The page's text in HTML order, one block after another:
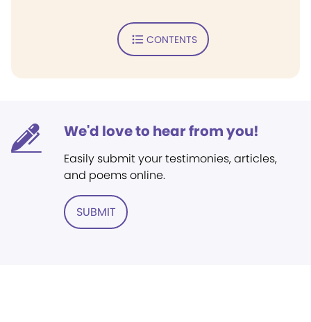
CONTENTS
We'd love to hear from you!
Easily submit your testimonies, articles,
and poems online.
SUBMIT